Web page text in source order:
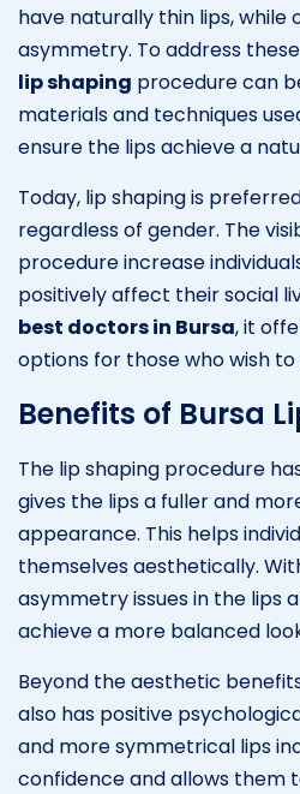
have naturally thin lips,
asymmetry. To address
lip shaping procedure can
materials and techniques
ensure the lips achieve a
Today, lip shaping is
regardless of gender. The
procedure increase
positively affect their social
best doctors in Bursa, it
options for those who wish
Benefits of Bursa
The lip shaping procedure
gives the lips a fuller and
appearance. This helps
themselves aesthetically.
asymmetry issues in the lips
achieve a more balanced
Beyond the aesthetic
also has positive
and more symmetrical lips
confidence and allows them